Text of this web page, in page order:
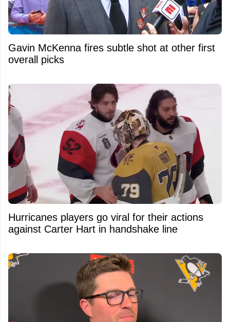
Gavin McKenna fires subtle shot at other first
overall picks
Hurricanes players go viral for their actions
against Carter Hart in handshake line